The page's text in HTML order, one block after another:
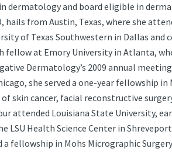
dermatology and board eligible in
hails from Austin, Texas, where she
of Texas Southwestern in Dallas
fellow at Emory University in Atlanta,
Dermatology’s 2009 annual
she served a one-year fellowship in
skin cancer, facial reconstructive
attended Louisiana State University,
LSU Health Science Center in
fellowship in Mohs Micrographic